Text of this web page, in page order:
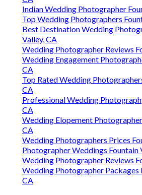
Indian Wedding Photographer
Top Wedding Photographers
Best Destination Wedding
Valley, CA
Wedding Photographer Reviews
Wedding Engagement
CA
Top Rated Wedding
CA
Professional Wedding
CA
Wedding Elopement
CA
Wedding Photographers Prices
Photographer Weddings Fountain
Wedding Photographer Reviews
Wedding Photographer Packages
CA